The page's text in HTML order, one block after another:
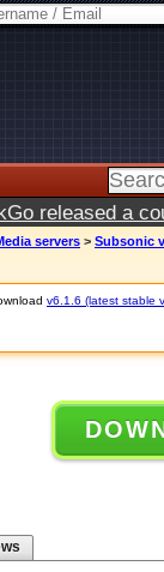
released a
servers > Subsonic
v6.1.6 (latest stable